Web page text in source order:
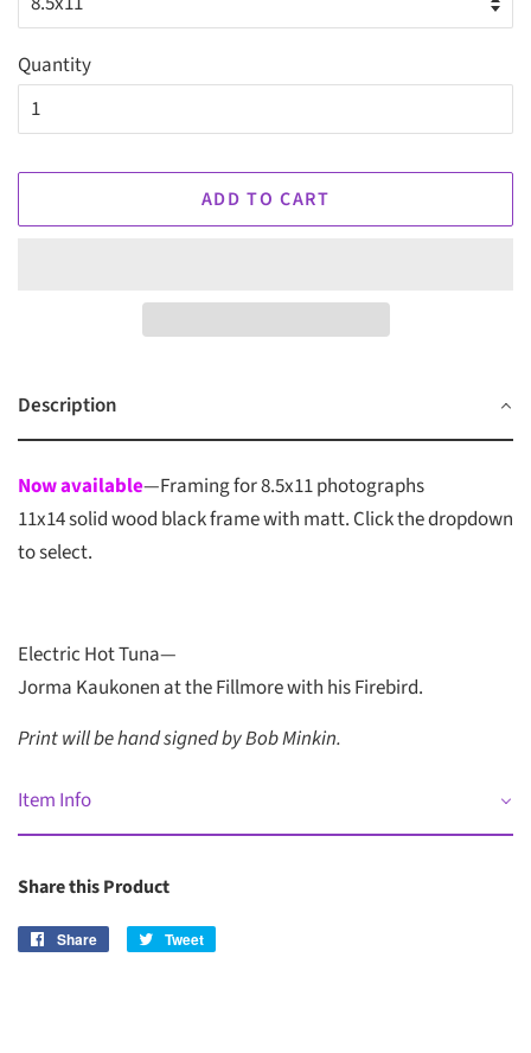
Quantity
ADD TO CART
Description
Now available—Framing for 8.5x11 photographs
11x14 solid wood black frame with matt. Click the dropdown
to select.
Electric Hot Tuna—
Jorma Kaukonen at the Fillmore with his Firebird.
Print will be hand signed by Bob Minkin.
Item Info
Share this Product
Share
Share
Tweet